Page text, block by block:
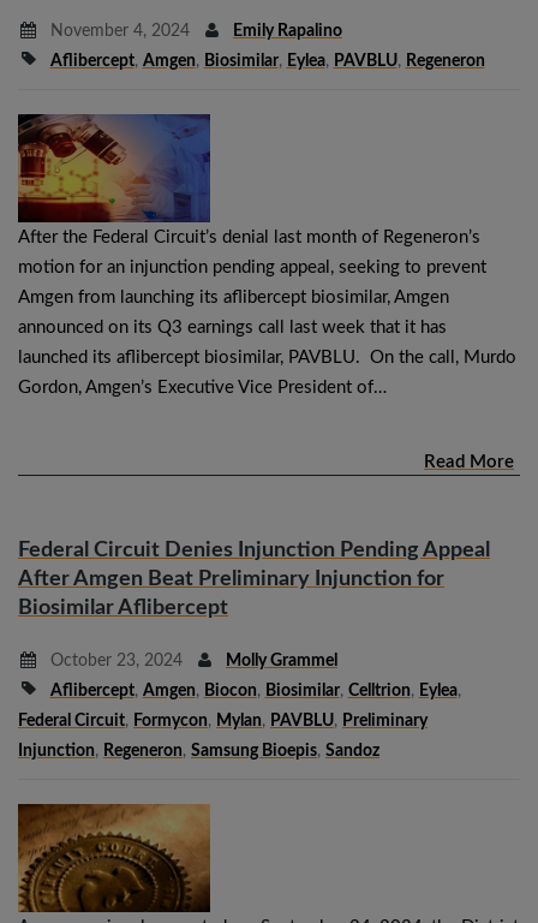
November 4, 2024
Emily Rapalino
Aflibercept, Amgen, Biosimilar, Eylea, PAVBLU, Regeneron
After the Federal Circuit’s denial last month of Regeneron’s
motion for an injunction pending appeal, seeking to prevent
Amgen from launching its aflibercept biosimilar, Amgen
announced on its Q3 earnings call last week that it has
launched its aflibercept biosimilar, PAVBLU. On the call, Murdo
Gordon, Amgen’s Executive Vice President of…
Read More
Federal Circuit Denies Injunction Pending Appeal
After Amgen Beat Preliminary Injunction for
Biosimilar Aflibercept
October 23, 2024
Molly Grammel
Aflibercept, Amgen, Biocon, Biosimilar, Celltrion, Eylea,
Federal Circuit, Formycon, Mylan, PAVBLU, Preliminary
Injunction, Regeneron, Samsung Bioepis, Sandoz